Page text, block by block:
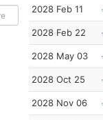
2028 Feb 11
2028 Feb 22
2028 May 03
2028 Oct 25
2028 Nov 06